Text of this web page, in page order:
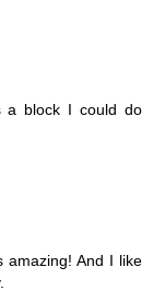
a block I could do
amazing! And I like